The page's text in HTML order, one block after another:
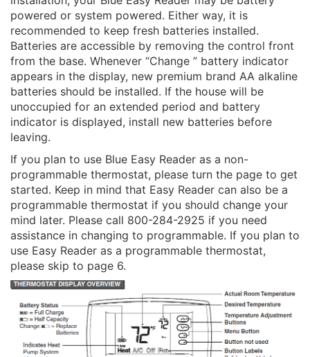
powered or system powered. Either way, it is
recommended to keep fresh batteries installed.
Batteries are accessible by removing the control front
from the base. Whenever “Change ” battery indicator
appears in the display, new premium brand AA alkaline
batteries should be installed. If the house will be
unoccupied for an extended period and battery
indicator is displayed, install new batteries before
leaving.
If you plan to use Blue Easy Reader as a non-
programmable thermostat, please turn the page to get
started. Keep in mind that Easy Reader can also be a
programmable thermostat if you should change your
mind later. Please call 800-284-2925 if you need
assistance in changing to programmable. If you plan to
use Easy Reader as a programmable thermostat,
please skip to page 6.